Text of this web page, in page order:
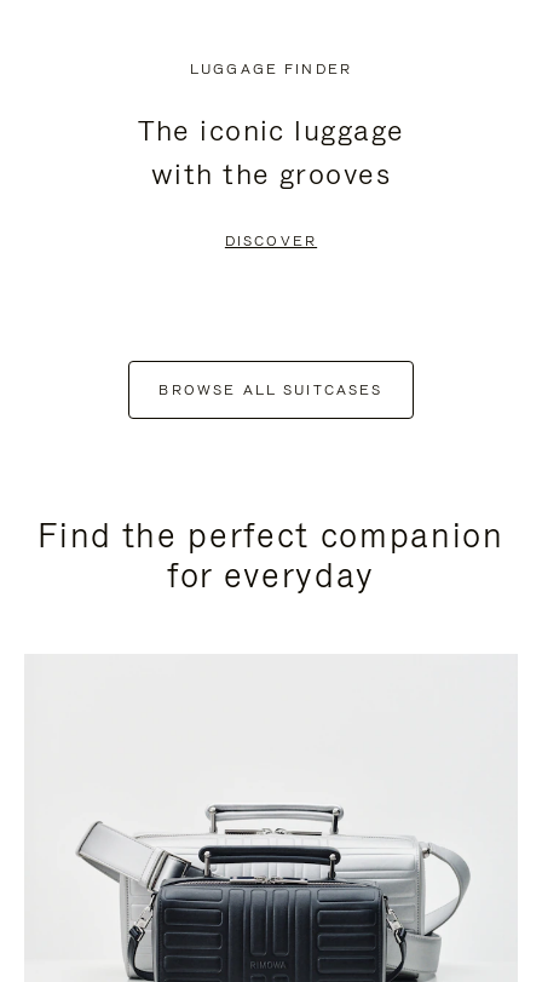
LUGGAGE FINDER
The iconic luggage
with the grooves
DISCOVER
BROWSE ALL SUITCASES
Find the perfect companion
for everyday